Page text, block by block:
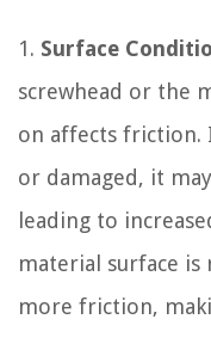
1. Surface
screwhead or the
on affects friction.
or damaged, it
leading to
material surface is
more friction,